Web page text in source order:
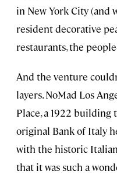
in New York City (and
resident decorative
restaurants, the
And the venture
layers. NoMad Los
Place, a 1922 building
original Bank of Italy
with the historic
that it was such a